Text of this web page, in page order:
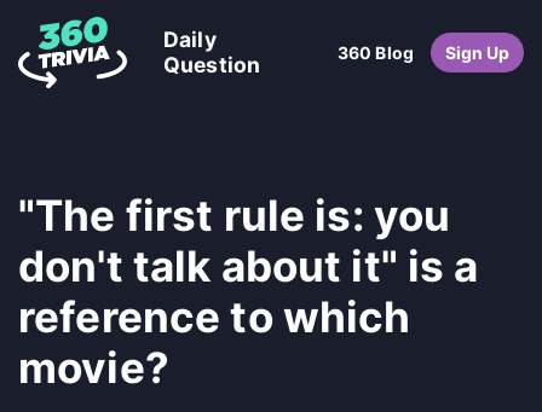
Daily
Question
360 Blog Sign Up
"The first rule is: you
don't talk about it" is a
reference to which
movie?